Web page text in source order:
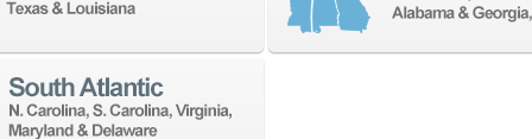
NEWSLETTER SIGN UP